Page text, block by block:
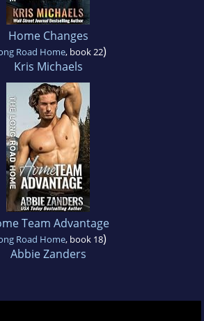
Home Changes
Road Home, book 22)
Kris Michaels
Team Advantage
Road Home, book 18)
Abbie Zanders